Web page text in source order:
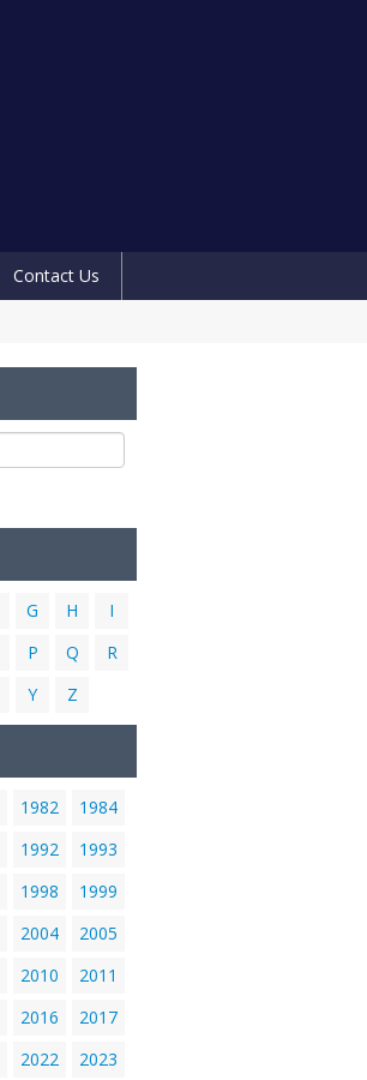
Contact Us
G H
I
P Q
R
Y Z
1982
1984
1992
1993
1998
1999
2004
2005
2010
2011
2016
2017
2022
2023